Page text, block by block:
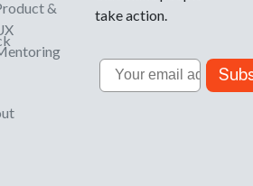
&
take action.
Email